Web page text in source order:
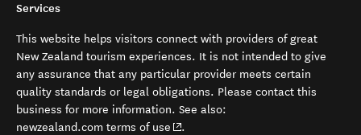
Services
This website helps visitors connect with providers of great
New Zealand tourism experiences. It is not intended to give
any assurance that any particular provider meets certain
quality standards or legal obligations. Please contact this
business for more information. See also:
newzealand.com terms of use (opens in new window)
.